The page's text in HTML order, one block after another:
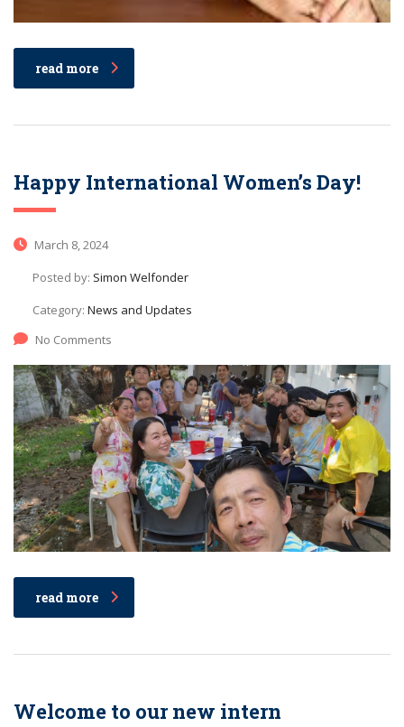
read more
Happy International Women’s Day!
March 8, 2024
Posted by: Simon Welfonder
Category: News and Updates
No Comments
read more
Welcome to our new intern​